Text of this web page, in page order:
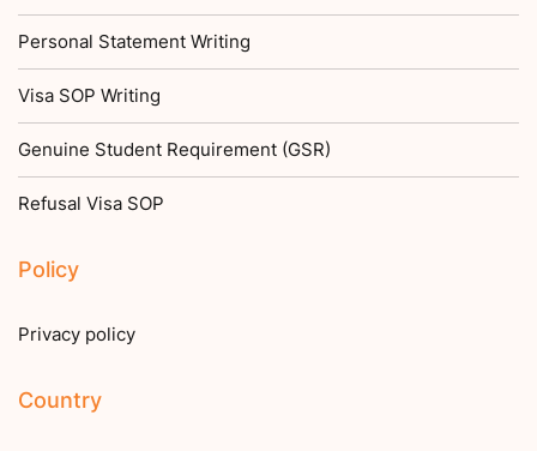
Personal Statement Writing
Visa SOP Writing
Genuine Student Requirement (GSR)
Refusal Visa SOP
Policy
Privacy policy
Country